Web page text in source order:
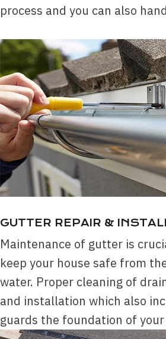
process and you can also
GUTTER REPAIR &
Maintenance of gutter is
keep your house safe from
water. Proper cleaning of
and installation which also
guards the foundation of